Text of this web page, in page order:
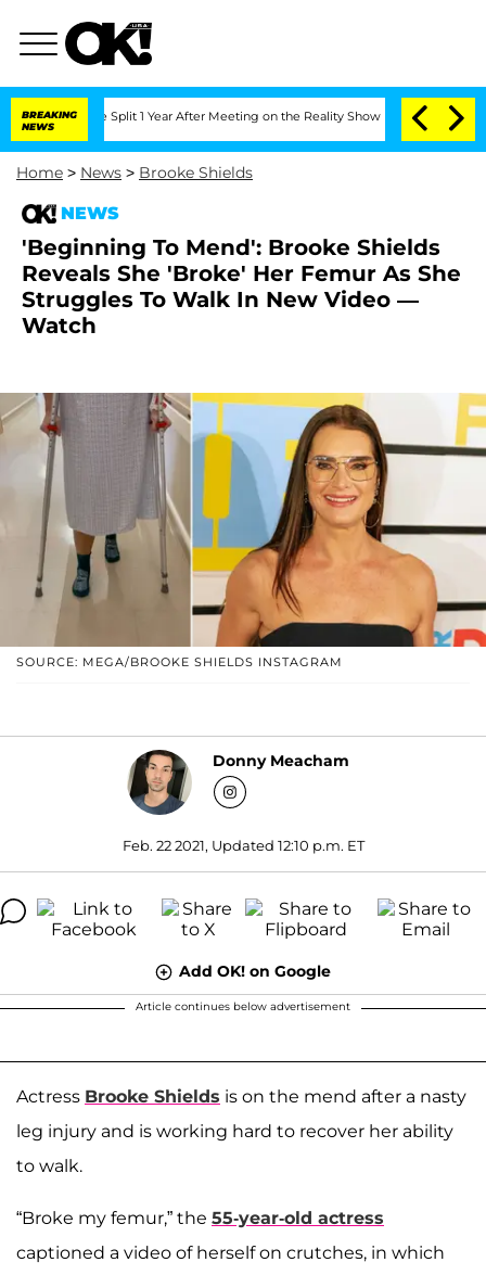
BREAKING
NEWS
Split 1 Year After Meeting on the Reality Show Senate Votes to
Home > News > Brooke Shields
NEWS
'Beginning To Mend': Brooke Shields
Reveals She 'Broke' Her Femur As She
Struggles To Walk In New Video —
Watch
SOURCE: MEGA/BROOKE SHIELDS INSTAGRAM
Donny Meacham
Feb. 22 2021, Updated 12:10 p.m. ET
Add OK! on Google
Article continues below advertisement
Actress Brooke Shields is on the mend after a nasty
leg injury and is working hard to recover her ability
to walk.
“Broke my femur,” the 55-year-old actress
captioned a video of herself on crutches, in which